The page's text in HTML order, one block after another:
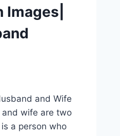
and Wife
and wife are two
a person who